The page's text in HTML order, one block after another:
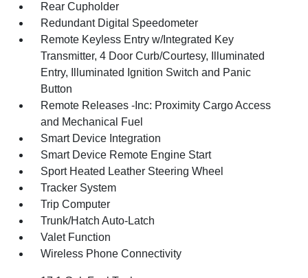
Rear Cupholder
Redundant Digital Speedometer
Remote Keyless Entry w/Integrated Key
Transmitter, 4 Door Curb/Courtesy, Illuminated
Entry, Illuminated Ignition Switch and Panic
Button
Remote Releases -Inc: Proximity Cargo Access
and Mechanical Fuel
Smart Device Integration
Smart Device Remote Engine Start
Sport Heated Leather Steering Wheel
Tracker System
Trip Computer
Trunk/Hatch Auto-Latch
Valet Function
Wireless Phone Connectivity